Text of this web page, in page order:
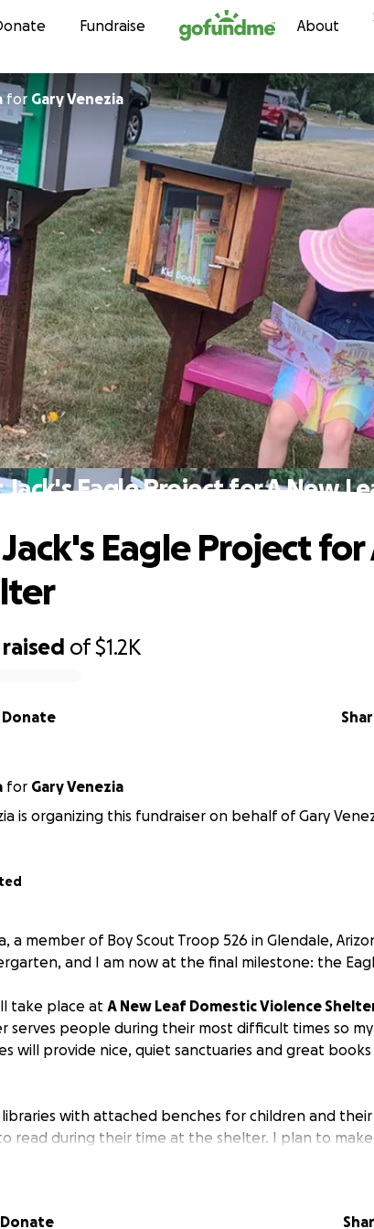
Skip to content
Fundraise About
for Gary Venezia
Eagle Project for A New
raised of$1.2K
Donate
Eagle Project for
for Gary Venezia
is organizing this fundraiser on behalf of Gary
a member of Boy Scout Troop 526 in Glendale,
and I am now at the final milestone: the
take place at A New Leaf Domestic Violence
serves people during their most difficult times so
will provide nice, quiet sanctuaries and great
with attached benches for children and their
read during their time at the shelter. I plan to
in the shelter's backyard. I will also run a book
reader since elementary school, and I am
Donate